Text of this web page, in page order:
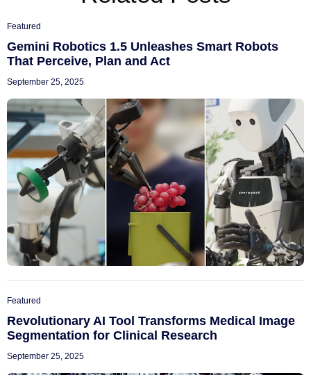
Featured
Gemini Robotics 1.5 Unleashes Smart Robots
That Perceive, Plan and Act
September 25, 2025
Featured
Revolutionary AI Tool Transforms Medical Image
Segmentation for Clinical Research
September 25, 2025